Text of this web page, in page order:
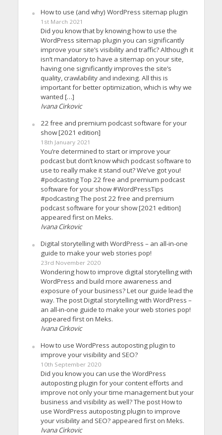
How to use (and why) WordPress sitemap plugin
1st March 2021
Did you know that by knowing how to use the
WordPress sitemap plugin you can significantly
improve your site’s visibility and traffic? Although it
isn’t mandatory to have a sitemap on your site,
having one significantly improves the site’s
quality, crawlability and indexing. All this is
important for better optimization, which is why we
wanted […]
Ivana Cirkovic
22 free and premium podcast software for your
show [2021 edition]
18th January 2021
You’re determined to start or improve your
podcast but don’t know which podcast software to
use to really make it stand out? We’ve got you!
#podcasting Top 22 free and premium podcast
software for your show #WordPressTips
#podcasting The post 22 free and premium
podcast software for your show [2021 edition]
appeared first on Meks.
Ivana Cirkovic
Digital storytelling with WordPress – an all-in-one
guide to make your web stories pop!
23rd November 2020
Wondering how to improve digital storytelling with
WordPress and build more awareness and
exposure of your business? Let our guide lead the
way. The post Digital storytelling with WordPress –
an all-in-one guide to make your web stories pop!
appeared first on Meks.
Ivana Cirkovic
How to use WordPress autoposting plugin to
improve your visibility and SEO?
10th September 2020
Did you know you can use the WordPress
autoposting plugin for your content efforts and
improve not only your time management but your
business and visibility as well? The post How to
use WordPress autoposting plugin to improve
your visibility and SEO? appeared first on Meks.
Ivana Cirkovic